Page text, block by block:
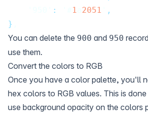
: 1 2051
,
}
You can delete the 900 and 950
use them.
Convert the colors to RGB
Once you have a color palette, you'll
hex colors to RGB values. This is
use background opacity on the colors